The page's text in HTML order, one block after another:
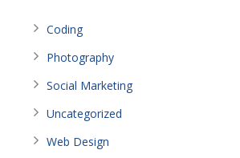
Coding
Photography
Social Marketing
Uncategorized
Web Design